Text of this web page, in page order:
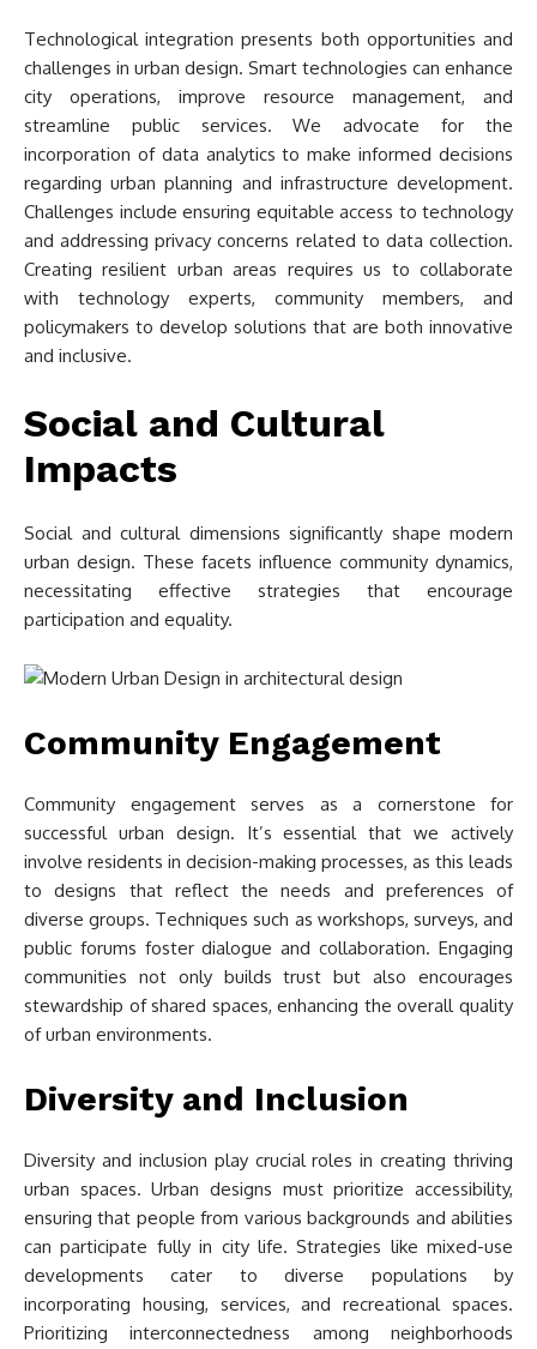
Technological integration presents both opportunities and
challenges in urban design. Smart technologies can enhance
city operations, improve resource management, and
streamline public services. We advocate for the
incorporation of data analytics to make informed decisions
regarding urban planning and infrastructure development.
Challenges include ensuring equitable access to technology
and addressing privacy concerns related to data collection.
Creating resilient urban areas requires us to collaborate
with technology experts, community members, and
policymakers to develop solutions that are both innovative
and inclusive.
Social and Cultural
Impacts
Social and cultural dimensions significantly shape modern
urban design. These facets influence community dynamics,
necessitating effective strategies that encourage
participation and equality.
Community Engagement
Community engagement serves as a cornerstone for
successful urban design. It’s essential that we actively
involve residents in decision-making processes, as this leads
to designs that reflect the needs and preferences of
diverse groups. Techniques such as workshops, surveys, and
public forums foster dialogue and collaboration. Engaging
communities not only builds trust but also encourages
stewardship of shared spaces, enhancing the overall quality
of urban environments.
Diversity and Inclusion
Diversity and inclusion play crucial roles in creating thriving
urban spaces. Urban designs must prioritize accessibility,
ensuring that people from various backgrounds and abilities
can participate fully in city life. Strategies like mixed-use
developments cater to diverse populations by
incorporating housing, services, and recreational spaces.
Prioritizing interconnectedness among neighborhoods